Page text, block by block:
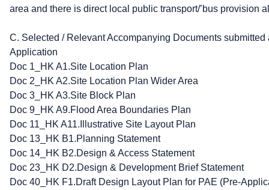
area and there is direct local public transport/’bus provision
C. Selected / Relevant Accompanying Documents
Application
Doc 1_HK A1.Site Location Plan
Doc 2_HK A2.Site Location Plan Wider Area
Doc 3_HK A3.Site Block Plan
Doc 9_HK A9.Flood Area Boundaries Plan
Doc 11_HK A11.Illustrative Site Layout Plan
Doc 13_HK B1.Planning Statement
Doc 14_HK B2.Design & Access Statement
Doc 23_HK D2.Design & Development Brief Statement
Doc 40_HK F1.Draft Design Layout Plan for PAE (Pre-